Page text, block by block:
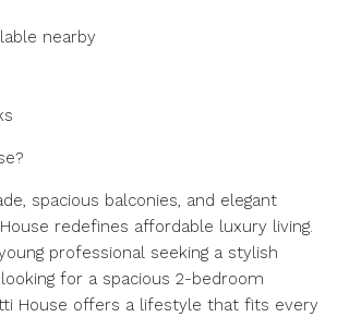
nearby
spacious balconies, and elegant
redefines affordable luxury living.
professional seeking a stylish
for a spacious 2-bedroom
House offers a lifestyle that fits every